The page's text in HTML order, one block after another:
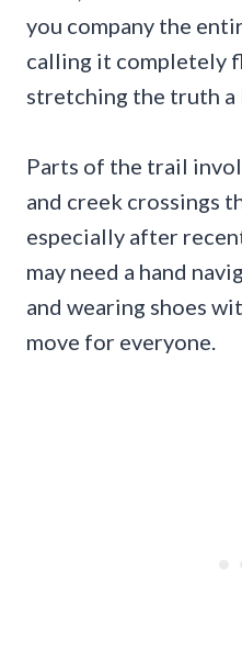
you company the
calling it completely
stretching the truth a
Parts of the trail
and creek crossings
especially after
may need a hand
and wearing shoes
move for everyone.